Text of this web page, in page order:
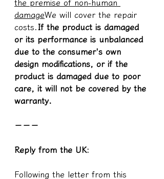
the premise of non-human
damageWe will cover the repair
costs. If the product is damaged
or its performance is unbalanced
due to the consumer's own
design modifications, or if the
product is damaged due to poor
care, it will not be covered by the
warranty.
－－－
Reply from the UK:
Following the letter from this